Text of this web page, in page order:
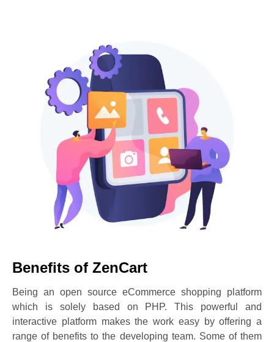
Benefits of ZenCart
Being an open source eCommerce shopping platform
which is solely based on PHP. This powerful and
interactive platform makes the work easy by offering a
range of benefits to the developing team. Some of them